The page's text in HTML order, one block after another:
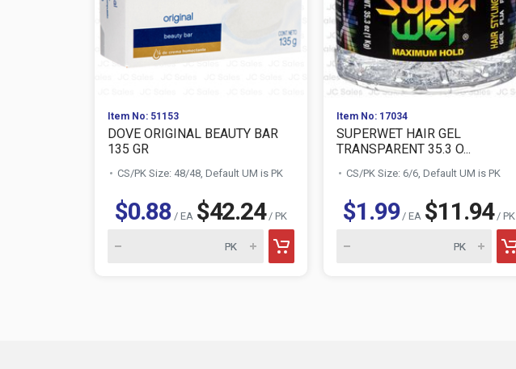
Item No: 51153
DOVE ORIGINAL BEAUTY BAR
135 GR
CS/PK Size: 48/48, Default UM is PK
$0.88/ EA $42.24/ PK
Item No: 17034
SUPERWET HAIR GEL
TRANSPARENT 35.3 O...
CS/PK Size: 6/6, Default UM is PK
$1.99/ EA $11.94/ PK